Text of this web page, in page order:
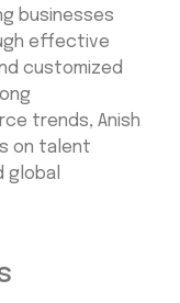
businesses
effective
customized
trends, Anish
on talent
global